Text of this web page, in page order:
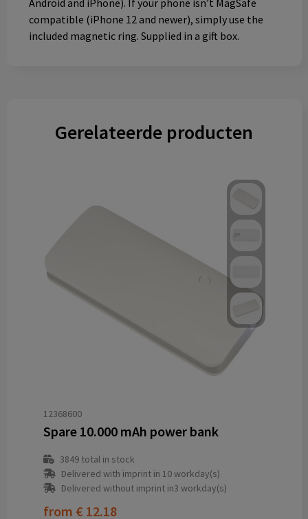
Android and iPhone). If your phone isn’t MagSafe
compatible (iPhone 12 and newer), simply use the
included magnetic ring. Supplied in a gift box.
Gerelateerde producten
12368600
Spare 10.000 mAh power bank
3849total in stock
Delivered with imprint in 10 workday(s)
Delivered without imprint in3 workday(s)
from € 12.18